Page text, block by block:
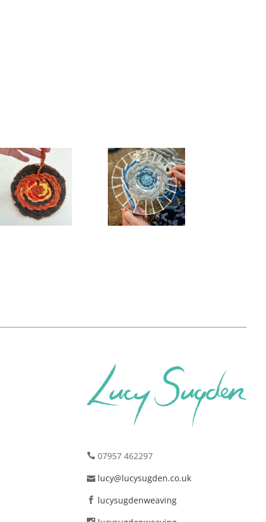
07957 462297
lucy@lucysugden.co.uk
lucysugdenweaving